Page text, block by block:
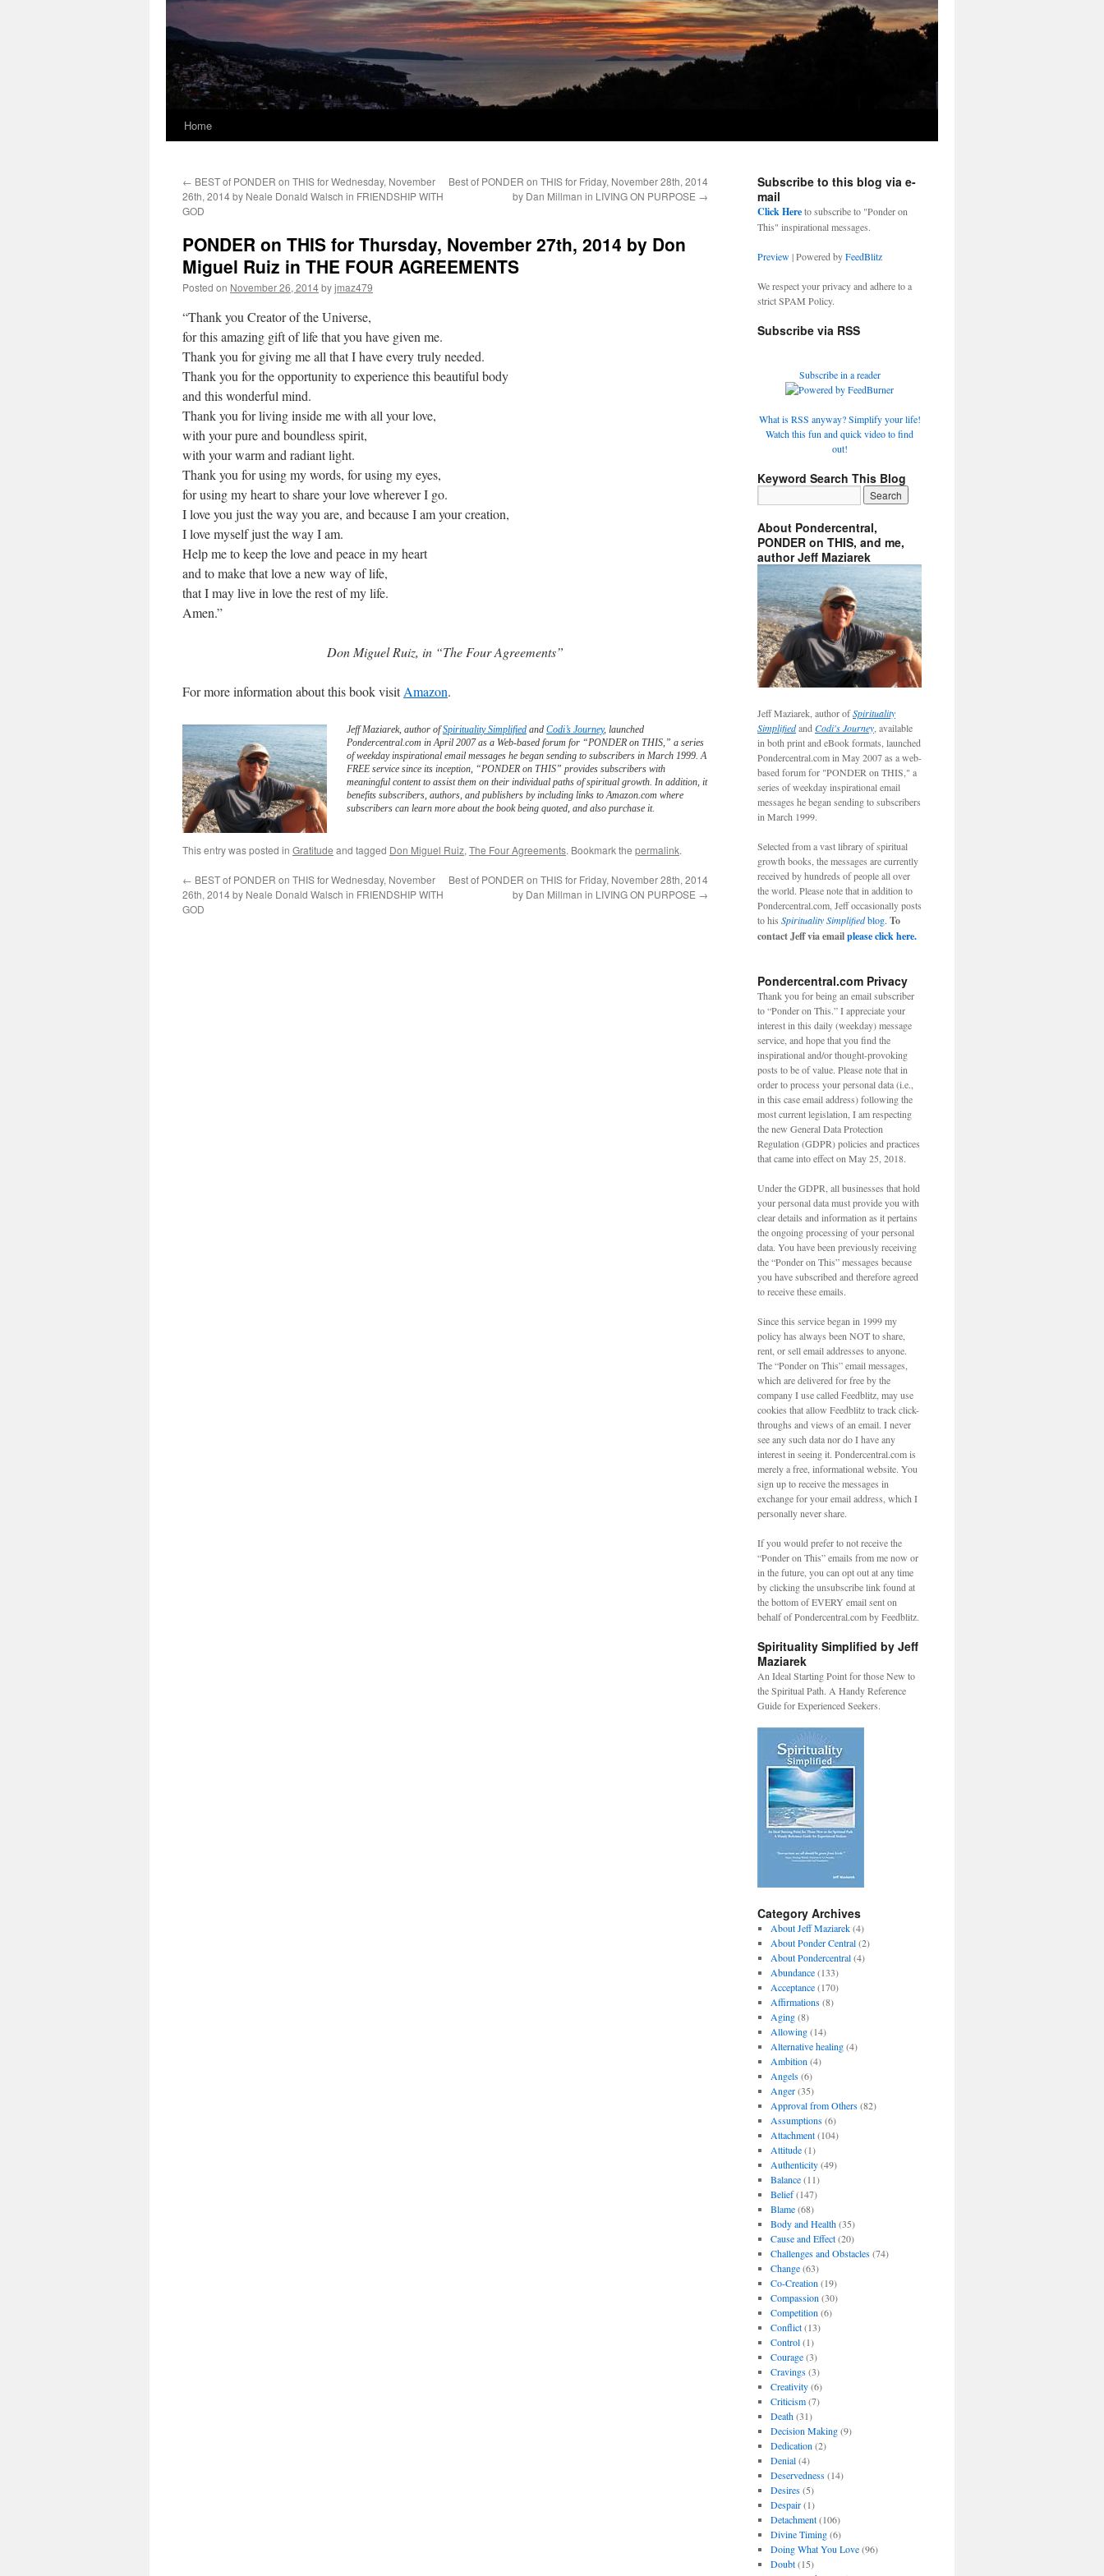
Home
← BEST of PONDER on THIS for Wednesday, November
26th, 2014 by Neale Donald Walsch in FRIENDSHIP WITH
GOD
Best of PONDER on THIS for Friday, November 28th, 2014
by Dan Millman in LIVING ON PURPOSE →
PONDER on THIS for Thursday, November 27th, 2014 by Don
Miguel Ruiz in THE FOUR AGREEMENTS
Posted on November 26, 2014byjmaz479
“Thank you Creator of the Universe,
for this amazing gift of life that you have given me.
Thank you for giving me all that I have every truly needed.
Thank you for the opportunity to experience this beautiful body
and this wonderful mind.
Thank you for living inside me with all your love,
with your pure and boundless spirit,
with your warm and radiant light.
Thank you for using my words, for using my eyes,
for using my heart to share your love wherever I go.
I love you just the way you are, and because I am your creation,
I love myself just the way I am.
Help me to keep the love and peace in my heart
and to make that love a new way of life,
that I may live in love the rest of my life.
Amen.”
Don Miguel Ruiz, in “The Four Agreements”
For more information about this book visitAmazon.
Jeff Maziarek, author ofSpirituality Simplified and Codi’s Journey, launched
Pondercentral.com in April 2007 as a Web-based forum for “PONDER on THIS,” a series
of weekday inspirational email messages he began sending to subscribers in March 1999. A
FREE service since its inception, “PONDER on THIS” provides subscribers with
meaningful content to assist them on their individual paths of spiritual growth. In addition, it
benefits subscribers, authors, and publishers by including links to Amazon.com where
subscribers can learn more about the book being quoted, and also purchase it.
This entry was posted in Gratitude and tagged Don Miguel Ruiz, The Four Agreements. Bookmark the permalink.
← BEST of PONDER on THIS for Wednesday, November
26th, 2014 by Neale Donald Walsch in FRIENDSHIP WITH
GOD
Best of PONDER on THIS for Friday, November 28th, 2014
by Dan Millman in LIVING ON PURPOSE →
Subscribe to this blog via e-
mail
Click Hereto subscribe to "Ponder on
This" inspirational messages.
Preview| Powered byFeedBlitz
We respect your privacy and adhere to a
strict SPAM Policy.
Subscribe via RSS
Subscribe in a reader
What is RSS anyway? Simplify your life!
Watch this fun and quick video to find
out!
Keyword Search This Blog
About Pondercentral,
PONDER on THIS, and me,
author Jeff Maziarek
Jeff Maziarek, author ofSpirituality
Simplifiedand Codi's Journey , available
in both print and eBook formats, launched
Pondercentral.com in May 2007 as a web-
based forum for "PONDER on THIS," a
series of weekday inspirational email
messages he began sending to subscribers
in March 1999.
Selected from a vast library of spiritual
growth books, the messages are currently
received by hundreds of people all over
the world. Please note that in addition to
Pondercentral.com, Jeff occasionally posts
to his Spirituality Simplifiedblog. To
contact Jeff via emailplease click here.
Pondercentral.com Privacy
Thank you for being an email subscriber
to “Ponder on This.” I appreciate your
interest in this daily (weekday) message
service, and hope that you find the
inspirational and/or thought-provoking
posts to be of value. Please note that in
order to process your personal data (i.e.,
in this case email address) following the
most current legislation, I am respecting
the new General Data Protection
Regulation (GDPR) policies and practices
that came into effect on May 25, 2018.
Under the GDPR, all businesses that hold
your personal data must provide you with
clear details and information as it pertains
the ongoing processing of your personal
data. You have been previously receiving
the “Ponder on This” messages because
you have subscribed and therefore agreed
to receive these emails.
Since this service began in 1999 my
policy has always been NOT to share,
rent, or sell email addresses to anyone.
The “Ponder on This” email messages,
which are delivered for free by the
company I use called Feedblitz, may use
cookies that allow Feedblitz to track click-
throughs and views of an email. I never
see any such data nor do I have any
interest in seeing it. Pondercentral.com is
merely a free, informational website. You
sign up to receive the messages in
exchange for your email address, which I
personally never share.
If you would prefer to not receive the
“Ponder on This” emails from me now or
in the future, you can opt out at any time
by clicking the unsubscribe link found at
the bottom of EVERY email sent on
behalf of Pondercentral.com by Feedblitz.
Spirituality Simplified by Jeff
Maziarek
An Ideal Starting Point for those New to
the Spiritual Path. A Handy Reference
Guide for Experienced Seekers.
Category Archives
About Jeff Maziarek(4)
About Ponder Central(2)
About Pondercentral(4)
Abundance(133)
Acceptance(170)
Affirmations(8)
Aging(8)
Allowing(14)
Alternative healing(4)
Ambition (4)
Angels(6)
Anger(35)
Approval from Others(82)
Assumptions(6)
Attachment(104)
Attitude(1)
Authenticity(49)
Balance(11)
Belief(147)
Blame(68)
Body and Health(35)
Cause and Effect(20)
Challenges and Obstacles(74)
Change(63)
Co-Creation (19)
Compassion (30)
Competition (6)
Conflict(13)
Control(1)
Courage(3)
Cravings(3)
Creativity(6)
Criticism(7)
Death(31)
Decision Making(9)
Dedication (2)
Denial(4)
Deservedness(14)
Desires(5)
Despair(1)
Detachment(106)
Divine Timing(6)
Doing What You Love(96)
Doubt(15)